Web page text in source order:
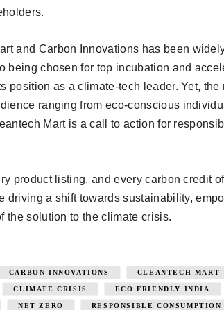
and Carbon Innovations has been
being chosen for top incubation and
position as a climate-tech leader. Yet,
ranging from eco-conscious
Mart is a call to action for
product listing, and every carbon credit
driving a shift towards sustainability,
the solution to the climate crisis.
CARBON INNOVATIONS CLEANTECH MART
CLIMATE CRISIS ECO FRIENDLY INDIA
NET ZERO RESPONSIBLE CONSUMPTION